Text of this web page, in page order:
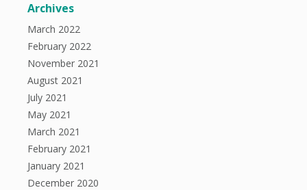
Archives
March 2022
February 2022
November 2021
August 2021
July 2021
May 2021
March 2021
February 2021
January 2021
December 2020